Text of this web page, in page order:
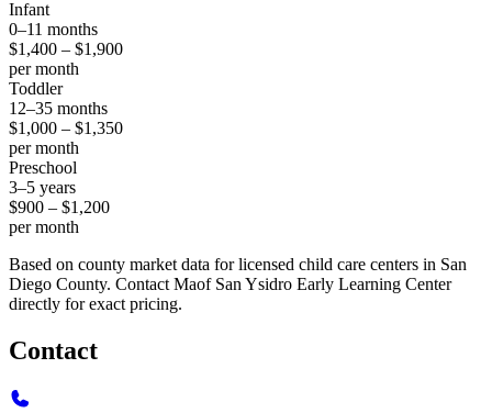
Infant
0–11 months
$1,400 – $1,900
per month
Toddler
12–35 months
$1,000 – $1,350
per month
Preschool
3–5 years
$900 – $1,200
per month
Based on county market data for licensed child care centers in San
Diego County. Contact Maof San Ysidro Early Learning Center
directly for exact pricing.
Contact